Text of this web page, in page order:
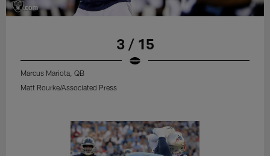
3 / 15
Marcus Mariota, QB
Matt Rourke/Associated Press